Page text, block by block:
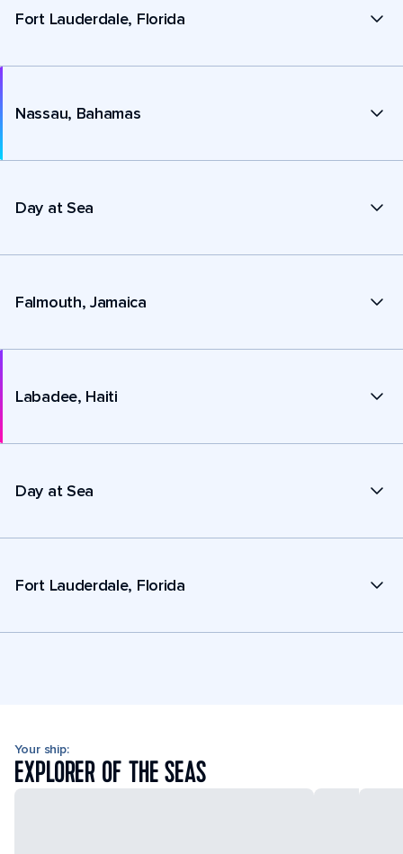
Fort Lauderdale, Florida
Nassau, Bahamas
Day at Sea
Falmouth, Jamaica
Labadee, Haiti
Day at Sea
Fort Lauderdale, Florida
Your ship:
EXPLORER OF THE SEAS